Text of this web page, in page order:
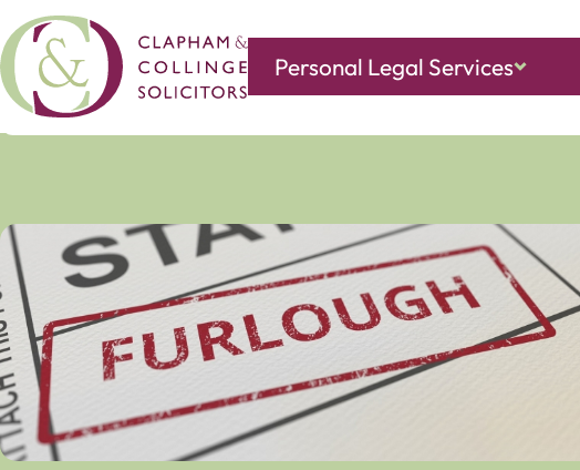
Personal Legal Services
Covering all of your legal needs with branches in